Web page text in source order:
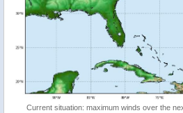
Current situation: maximum winds over the